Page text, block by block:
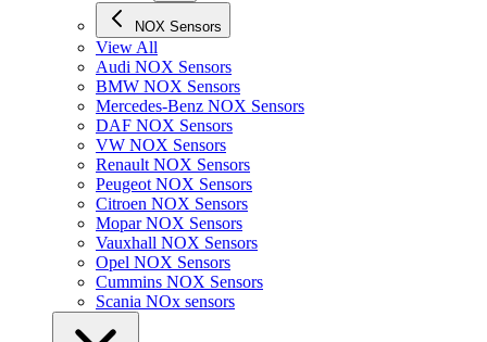
NOX Sensors
View All
Audi NOX Sensors
BMW NOX Sensors
Mercedes-Benz NOX Sensors
DAF NOX Sensors
VW NOX Sensors
Renault NOX Sensors
Peugeot NOX Sensors
Citroen NOX Sensors
Mopar NOX Sensors
Vauxhall NOX Sensors
Opel NOX Sensors
Cummins NOX Sensors
Scania NOx sensors